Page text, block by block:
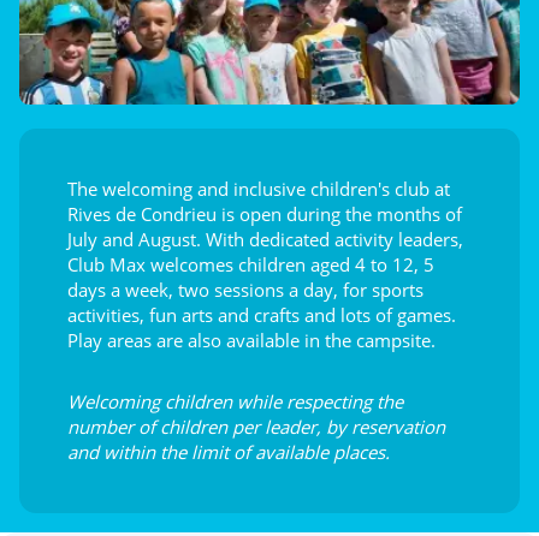
The welcoming and inclusive children's club at
Rives de Condrieu is open during the months of
July and August. With dedicated activity leaders,
Club Max welcomes children aged 4 to 12, 5
days a week, two sessions a day, for sports
activities, fun arts and crafts and lots of games.
Play areas are also available in the campsite.
Welcoming children while respecting the
number of children per leader, by reservation
and within the limit of available places.